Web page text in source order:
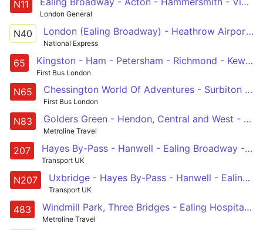
N11
London General
N40 London (Ealing Broadway) - Heathrow Airport (T4)
National Express
65 Kingston - Ham - Petersham - Richmond - Kew - Brentford - South Ealing - Ealing Broadway
First Bus London
N65 Chessington World Of Adventures - Surbiton Station - Richmond Station - Ealing Broadway
First Bus London
N83 Golders Green - Hendon, Central and West - Wembley Central - Ealing Broadway - Ealing Hospital
Metroline Travel
207 Hayes By-Pass - Hanwell - Ealing Broadway - Acton Town Centre - White City
Transport UK
N207 Uxbridge - Hayes By-Pass - Hanwell - Ealing Broadway - Acton Town Centre - Shepherds Bush - Oxford Circus - Holborn
Transport UK
483 Windmill Park, Three Bridges - Ealing Hospital - Hanwell - West Ealing - Ealing - Hanger Lane - Alperton - Wembley - North Wembley - Harrow Bus Station
Metroline Travel